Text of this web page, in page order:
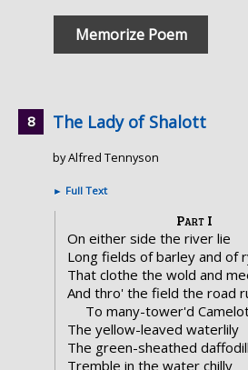
Memorize Poem
The Lady of Shalott
by Alfred Tennyson
► Full Text
Part I
On either side the river lie
Long fields of barley and of
That clothe the wold and
And thro' the field the road
To many-tower'd
The yellow-leaved waterlily
The green-sheathed
Tremble in the water chilly